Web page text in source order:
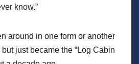
know.”
around in one form or another
just became the “Log Cabin